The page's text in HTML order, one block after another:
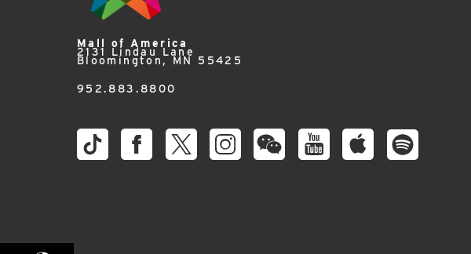
Mall of America
2131 Lindau Lane
Bloomington, MN 55425
952.883.8800